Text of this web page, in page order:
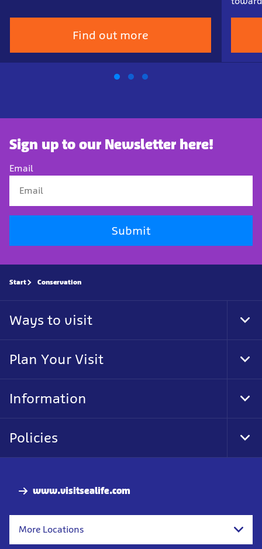
Find out more
Sign up to our Newsletter here!
Email
Submit
www.visitsealife.com
More Locations
Start Conservation
Ways to visit
Plan Your Visit
Information
Policies